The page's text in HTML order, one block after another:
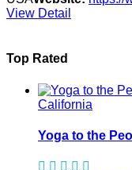
View Detail
Top Rated
California
Yoga to the